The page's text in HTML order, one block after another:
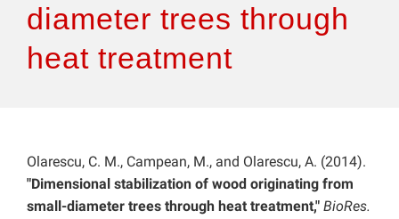
Features
diameter trees through
heat treatment
Olarescu, C. M., Campean, M., and Olarescu, A. (2014).
"Dimensional stabilization of wood originating from
small-diameter trees through heat treatment," BioRes.